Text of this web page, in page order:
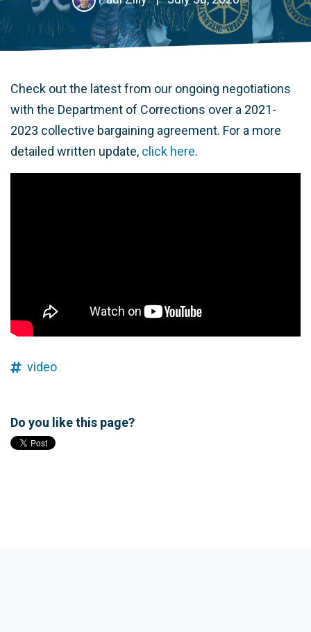
Check out the latest from our ongoing negotiations
with the Department of Corrections over a 2021-
2023 collective bargaining agreement. For a more
detailed written update, click here.
video
Do you like this page?